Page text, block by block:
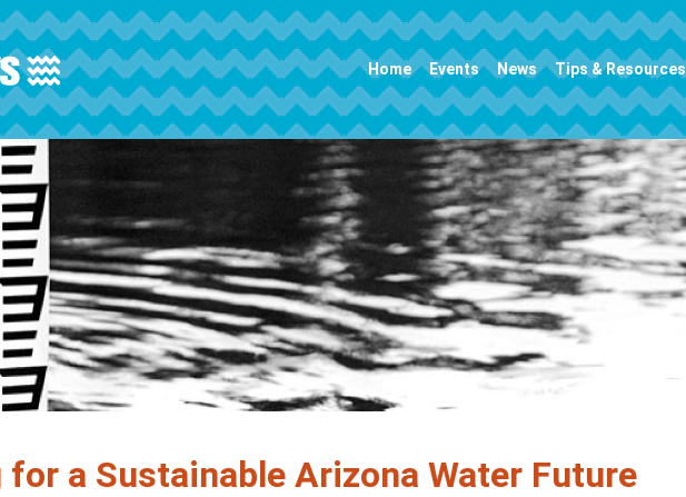
Main navigation Home Events News Tips & Resources
for a Sustainable Arizona Water Future